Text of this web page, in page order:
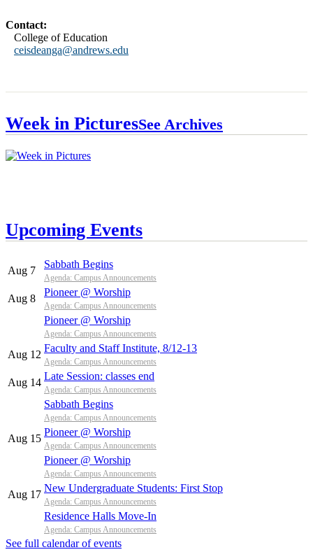
Contact:
College of Education
ceisdeanga@andrews.edu
Week in PicturesSee Archives
Upcoming Events
Aug 7
Sabbath Begins
Agenda: Campus Announcements
Aug 8
Pioneer @ Worship
Agenda: Campus Announcements
Pioneer @ Worship
Agenda: Campus Announcements
Aug 12
Faculty and Staff Institute, 8/12-13
Agenda: Campus Announcements
Aug 14
Late Session: classes end
Agenda: Campus Announcements
Sabbath Begins
Agenda: Campus Announcements
Aug 15
Pioneer @ Worship
Agenda: Campus Announcements
Pioneer @ Worship
Agenda: Campus Announcements
Aug 17
New Undergraduate Students: First Stop
Agenda: Campus Announcements
Residence Halls Move-In
Agenda: Campus Announcements
See full calendar of events